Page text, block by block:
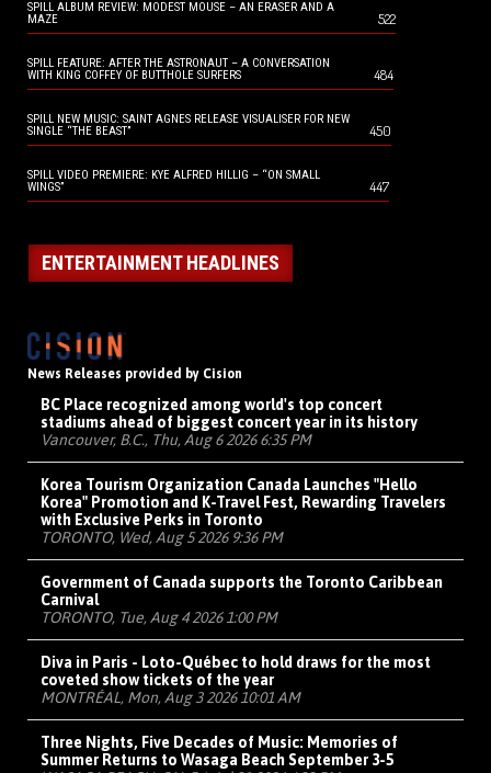
SPILL ALBUM REVIEW: MODEST MOUSE – AN ERASER AND A
MAZE
522
SPILL FEATURE: AFTER THE ASTRONAUT – A CONVERSATION
WITH KING COFFEY OF BUTTHOLE SURFERS
484
SPILL NEW MUSIC: SAINT AGNES RELEASE VISUALISER FOR NEW
SINGLE “THE BEAST”
450
SPILL VIDEO PREMIERE: KYE ALFRED HILLIG – “ON SMALL
WINGS”
447
ENTERTAINMENT HEADLINES
News Releases provided by Cision
BC Place recognized among world's top concert
stadiums ahead of biggest concert year in its history
Vancouver, B.C., Thu, Aug 6 2026 6:35 PM
Korea Tourism Organization Canada Launches "Hello
Korea" Promotion and K-Travel Fest, Rewarding Travelers
with Exclusive Perks in Toronto
TORONTO, Wed, Aug 5 2026 9:36 PM
Government of Canada supports the Toronto Caribbean
Carnival
TORONTO, Tue, Aug 4 2026 1:00 PM
Diva in Paris - Loto-Québec to hold draws for the most
coveted show tickets of the year
MONTRÉAL, Mon, Aug 3 2026 10:01 AM
Three Nights, Five Decades of Music: Memories of
Summer Returns to Wasaga Beach September 3-5